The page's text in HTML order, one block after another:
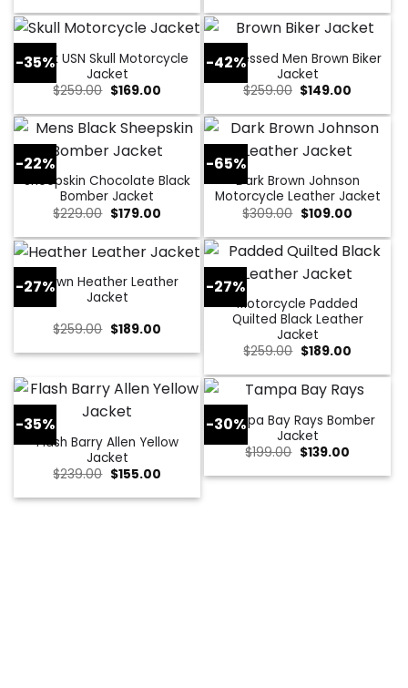
was:
$399.00.
is:
$179.00.
was:
$219.00.
is:
$149.00.
-35%
Black USN Skull Motorcycle
Jacket
$259.00 Original
price
was:
$259.00.
$169.00Current
is:
$169.00.
-42%
Distressed Men Brown Biker
Jacket
$259.00 Original
price
was:
$259.00.
$149.00
is:
$149.00.
-22%
Sheepskin Chocolate Black
Bomber Jacket
$229.00 Original
price
was:
$229.00.
$179.00Current
is:
$179.00.
-65%
Dark Brown Johnson
Motorcycle Leather Jacket
$309.00 Original
price
was:
$309.00.
$109.00Current
is:
$109.00.
-27%Brown Heather Leather
Jacket
$259.00 Original
was:
$189.00Current
is:
-27%
Motorcycle Padded
Quilted Black Leather
Jacket
$259.00 Original
was:
$259.00.
$189.00Current
is:
$189.00.
-35%
Flash Barry Allen Yellow
Jacket
$239.00 Original
price
was:
$155.00Current
is:
-30%
Tampa Bay Rays Bomber
Jacket
$199.00 Original
price
was:
$139.00Current
is: